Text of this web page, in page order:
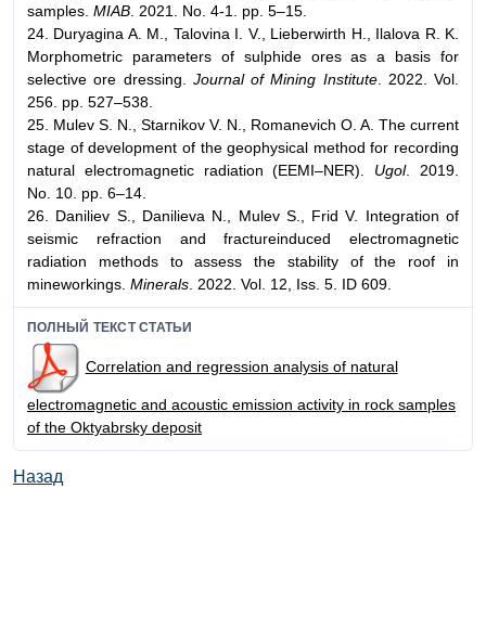
samples. MIAB . 2021. No. 4-1. pp. 5–15.
24. Duryagina A. M., Talovina I. V., Lieberwirth H., Ilalova R. K.
Morphometric parameters of sulphide ores as a basis for
selective ore dressing. Journal of Mining Institute. 2022. Vol.
256. pp. 527–538.
25. Mulev S. N., Starnikov V. N., Romanevich O. A. The current
stage of development of the geophysical method for recording
natural electromagnetic radiation (EEMI–NER).
Ugol. 2019.
No. 10. pp. 6–14.
26. Daniliev S., Danilieva N., Mulev S., Frid V. Integration of
seismic refraction and fractureinduced electromagnetic
radiation methods to assess the stability of the roof in
mineworkings. Minerals . 2022. Vol. 12, Iss. 5. ID 609.
ПОЛНЫЙ ТЕКСТ СТАТЬИ
Correlation and regression analysis of natural
electromagnetic and acoustic emission activity in rock samples
of the Oktyabrsky deposit
Назад